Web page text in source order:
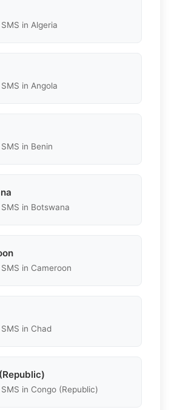
in Algeria
in Angola
in Benin
in Botswana
in Cameroon
in Chad
in Congo (Republic)